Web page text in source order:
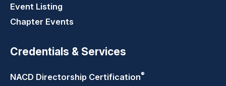
Event Listing
Chapter Events
Credentials & Services
NACD Directorship Certification®